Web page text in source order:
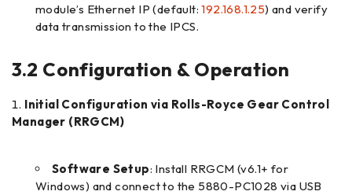
module’s Ethernet IP (default:192.168.1.25) and verify
data transmission to the IPCS.
3.2 Configuration & Operation
Initial Configuration via Rolls-Royce Gear Control
Manager (RRGCM)
Software Setup: Install RRGCM (v6.1+ for
Windows) and connect to the 5880-PC1028 via USB